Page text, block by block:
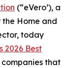
(“eVero’), a
Home and
today
2026 Best
companies that